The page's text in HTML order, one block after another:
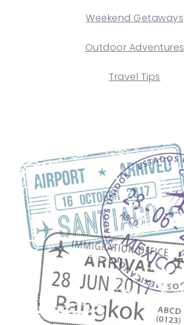
Weekend Getaways
Outdoor Adventures
Travel Tips